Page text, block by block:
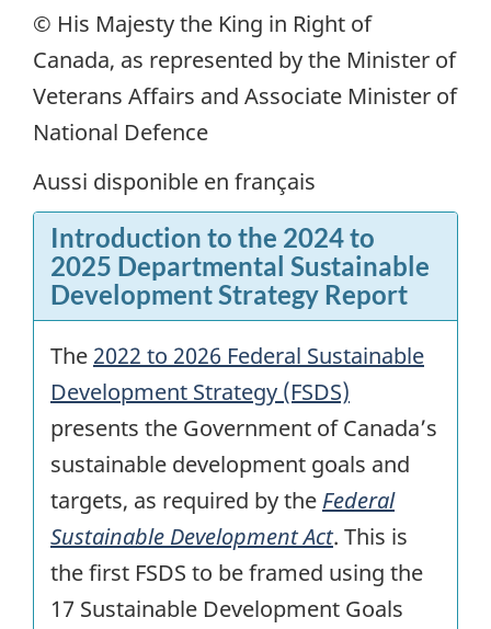
© His Majesty the King in Right of
Canada, as represented by the Minister of
Veterans Affairs and Associate Minister of
National Defence
Aussi disponible en français
Introduction to the 2024 to
2025 Departmental Sustainable
Development Strategy Report
The 2022 to 2026 Federal Sustainable
Development Strategy (FSDS)
presents the Government of Canada’s
sustainable development goals and
targets, as required by the Federal
Sustainable Development Act. This is
the first FSDS to be framed using the
17 Sustainable Development Goals